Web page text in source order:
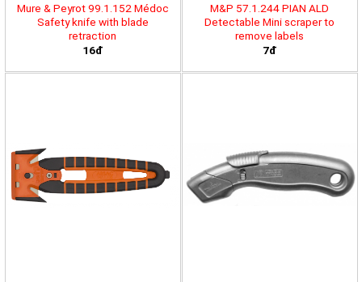
Mure & Peyrot 99.1.152 Médoc
Safety knife with blade
retraction
16đ
M&P 57.1.244 PIAN ALD
Detectable Mini scraper to
remove labels
7đ